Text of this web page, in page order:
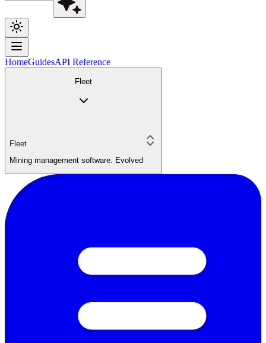
HomeGuidesAPI Reference
Fleet
Fleet
Mining management software. Evolved